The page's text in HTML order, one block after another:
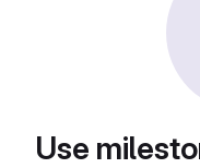
Use